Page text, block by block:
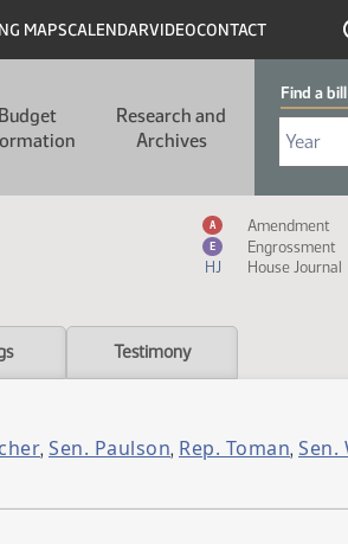
MAPSCALENDARVIDEOCONTACT
Budget
Research and
Archives
Find a bill
Select
Send
Measure Icon Legend
A Amendment
E Engrossment
HJ
House Journal
Testimony
, Sen. Paulson, Rep. Toman, Sen.